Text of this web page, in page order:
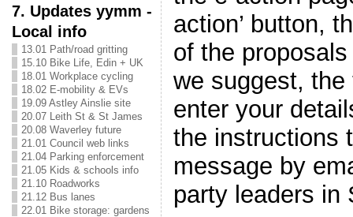
7. Updates yymm -
Local info
13.01 Path/road gritting
15.10 Bike Life, Edin + UK
18.01 Workplace cycling
18.02 E-mobility & EVs
19.09 Astley Ainslie site
20.07 Leith St & St James
20.08 Waverley future
21.01 Council web links
21.04 Parking enforcement
21.05 Kids & schools info
21.10 Roadworks
21.12 Bus lanes
22.01 Bike storage: gardens
action’ button,
of the
we suggest,
enter your
the instructions
message by
party leaders in